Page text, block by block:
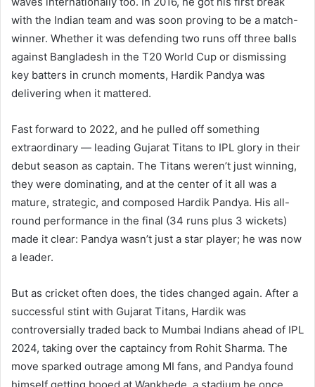
with the Indian team and was soon proving to be a match-
winner. Whether it was defending two runs off three balls
against Bangladesh in the T20 World Cup or dismissing
key batters in crunch moments, Hardik Pandya was
delivering when it mattered.
Fast forward to 2022, and he pulled off something
extraordinary — leading Gujarat Titans to IPL glory in their
debut season as captain. The Titans weren’t just winning,
they were dominating, and at the center of it all was a
mature, strategic, and composed Hardik Pandya. His all-
round performance in the final (34 runs plus 3 wickets)
made it clear: Pandya wasn’t just a star player; he was now
a leader.
But as cricket often does, the tides changed again. After a
successful stint with Gujarat Titans, Hardik was
controversially traded back to Mumbai Indians ahead of IPL
2024, taking over the captaincy from Rohit Sharma. The
move sparked outrage among MI fans, and Pandya found